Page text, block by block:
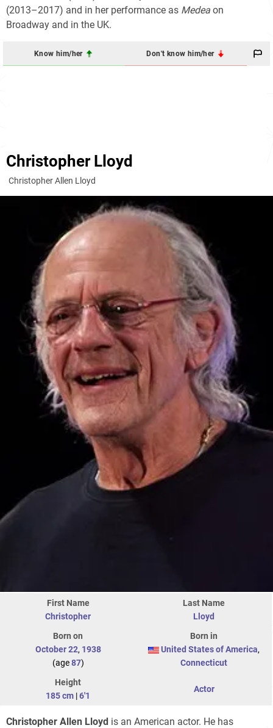
(2013–2017) and in her performance as Medea on
Broadway and in the UK.
Know him/her Don't know him/her
Christopher Lloyd
Christopher Allen Lloyd
First Name
Christopher
Last Name
Lloyd
Born on
October 22, 1938
(age87)
Born in
United States of America,
Connecticut
Height
185 cm |6'1
Actor
Christopher Allen Lloyd is an American actor. He has